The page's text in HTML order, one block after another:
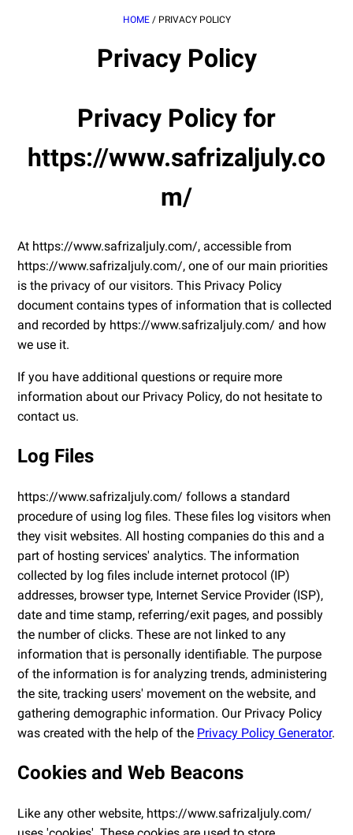
HOME / PRIVACY POLICY
Privacy Policy
Privacy Policy for
https://www.safrizaljuly.co
m/
At https://www.safrizaljuly.com/, accessible from
https://www.safrizaljuly.com/, one of our main priorities
is the privacy of our visitors. This Privacy Policy
document contains types of information that is collected
and recorded by https://www.safrizaljuly.com/ and how
we use it.
If you have additional questions or require more
information about our Privacy Policy, do not hesitate to
contact us.
Log Files
https://www.safrizaljuly.com/ follows a standard
procedure of using log files. These files log visitors when
they visit websites. All hosting companies do this and a
part of hosting services' analytics. The information
collected by log files include internet protocol (IP)
addresses, browser type, Internet Service Provider (ISP),
date and time stamp, referring/exit pages, and possibly
the number of clicks. These are not linked to any
information that is personally identifiable. The purpose
of the information is for analyzing trends, administering
the site, tracking users' movement on the website, and
gathering demographic information. Our Privacy Policy
was created with the help of the Privacy Policy Generator.
Cookies and Web Beacons
Like any other website, https://www.safrizaljuly.com/